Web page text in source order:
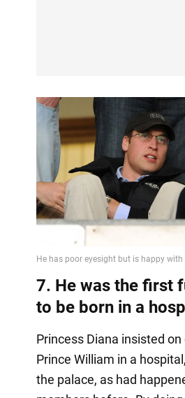
7. He was the first
to be born in a
Princess Diana insisted
Prince William in a
the palace, as had